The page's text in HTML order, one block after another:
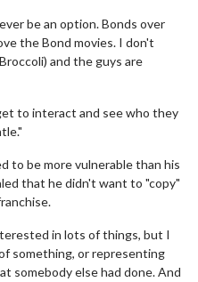
be an option. Bonds over
the Bond movies. I don't
and the guys are
to interact and see who they
to be more vulnerable than his
that he didn't want to "copy"
in lots of things, but I
something, or representing
somebody else had done. And